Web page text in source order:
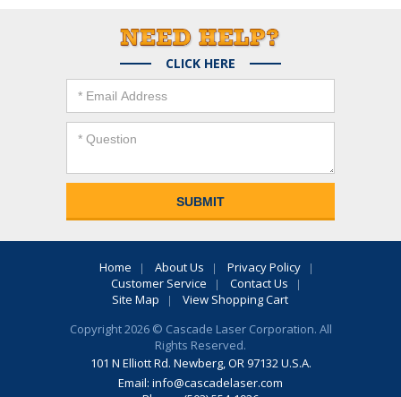
CLICK HERE
Home About Us
Privacy Policy
Customer Service
Contact Us
Site Map
View Shopping Cart
Copyright 2026 © Cascade Laser Corporation. All
Rights Reserved.
101 N Elliott Rd. Newberg, OR 97132 U.S.A.
Email: info@cascadelaser.com